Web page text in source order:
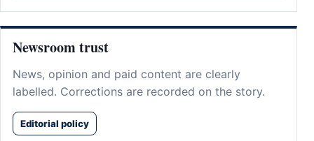
Newsroom trust
News, opinion and paid content are clearly
labelled. Corrections are recorded on the story.
Editorial policy